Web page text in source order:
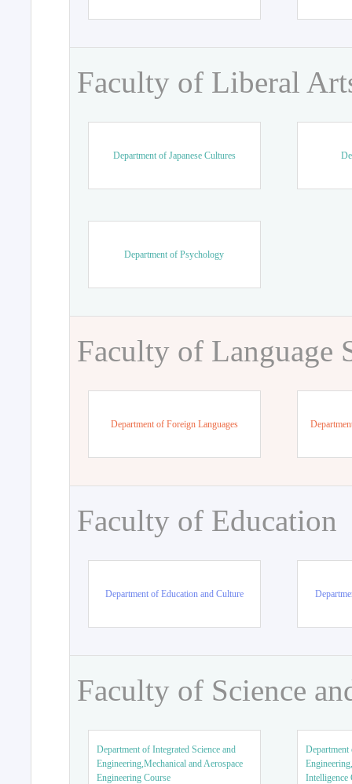
Faculty of Liberal
Department of Japanese Cultures
Department of Psychology
Faculty of Language
Department of Foreign Languages
Faculty of Education
Department of Education and Culture
Faculty of Science
Department of Integrated Science and
Engineering,Mechanical and Aerospace
Engineering Course
Department
Intelligence